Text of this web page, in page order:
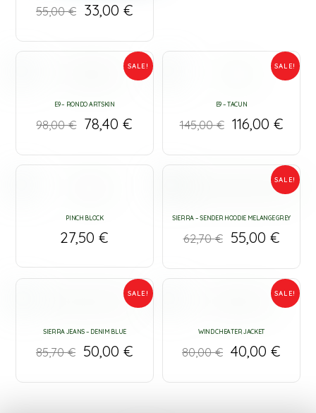
55,00€ 33,00 €
SALE!
E9 – RONDO ARTSKIN
98,00€ 78,40€
SALE!
E9 – TACUN
145,00€ 116,00 €
PINCH BLOCK
27,50€
SALE!
SIERRA – SENDER HOODIE MELANGE GREY
62,70€ 55,00 €
SALE!
SIERRA JEANS – DENIM BLUE
85,70€ 50,00 €
SALE!
WIND CHEATER JACKET
80,00€ 40,00 €